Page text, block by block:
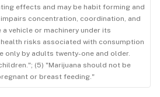
effects and may be habit forming and
impairs concentration, coordination, and
vehicle or machinery under its
health risks associated with consumption
only by adults twenty-one and older.
(5) "Marijuana should not be
or breast feeding."